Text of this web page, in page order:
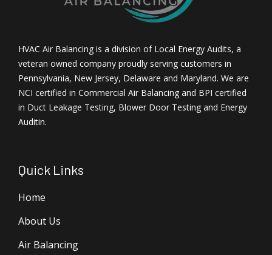
HVAC Air Balancing is a division of Local Energy Audits, a
veteran owned company proudly serving customers in
Pennsylvania, New Jersey, Delaware and Maryland. We are
NCI certified in Commercial Air Balancing and BPI certified
in Duct Leakage Testing, Blower Door Testing and Energy
Auditin.
Quick Links
Home
About Us
Air Balancing